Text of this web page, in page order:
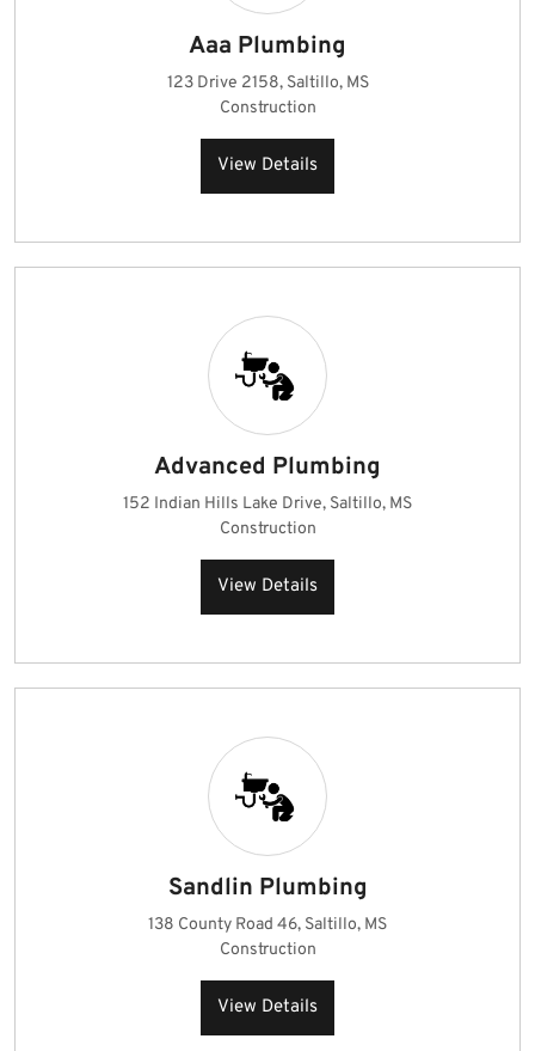
Aaa Plumbing
123 Drive 2158, Saltillo, MS
Construction
View Details
Advanced Plumbing
152 Indian Hills Lake Drive, Saltillo, MS
Construction
View Details
Sandlin Plumbing
138 County Road 46, Saltillo, MS
Construction
View Details